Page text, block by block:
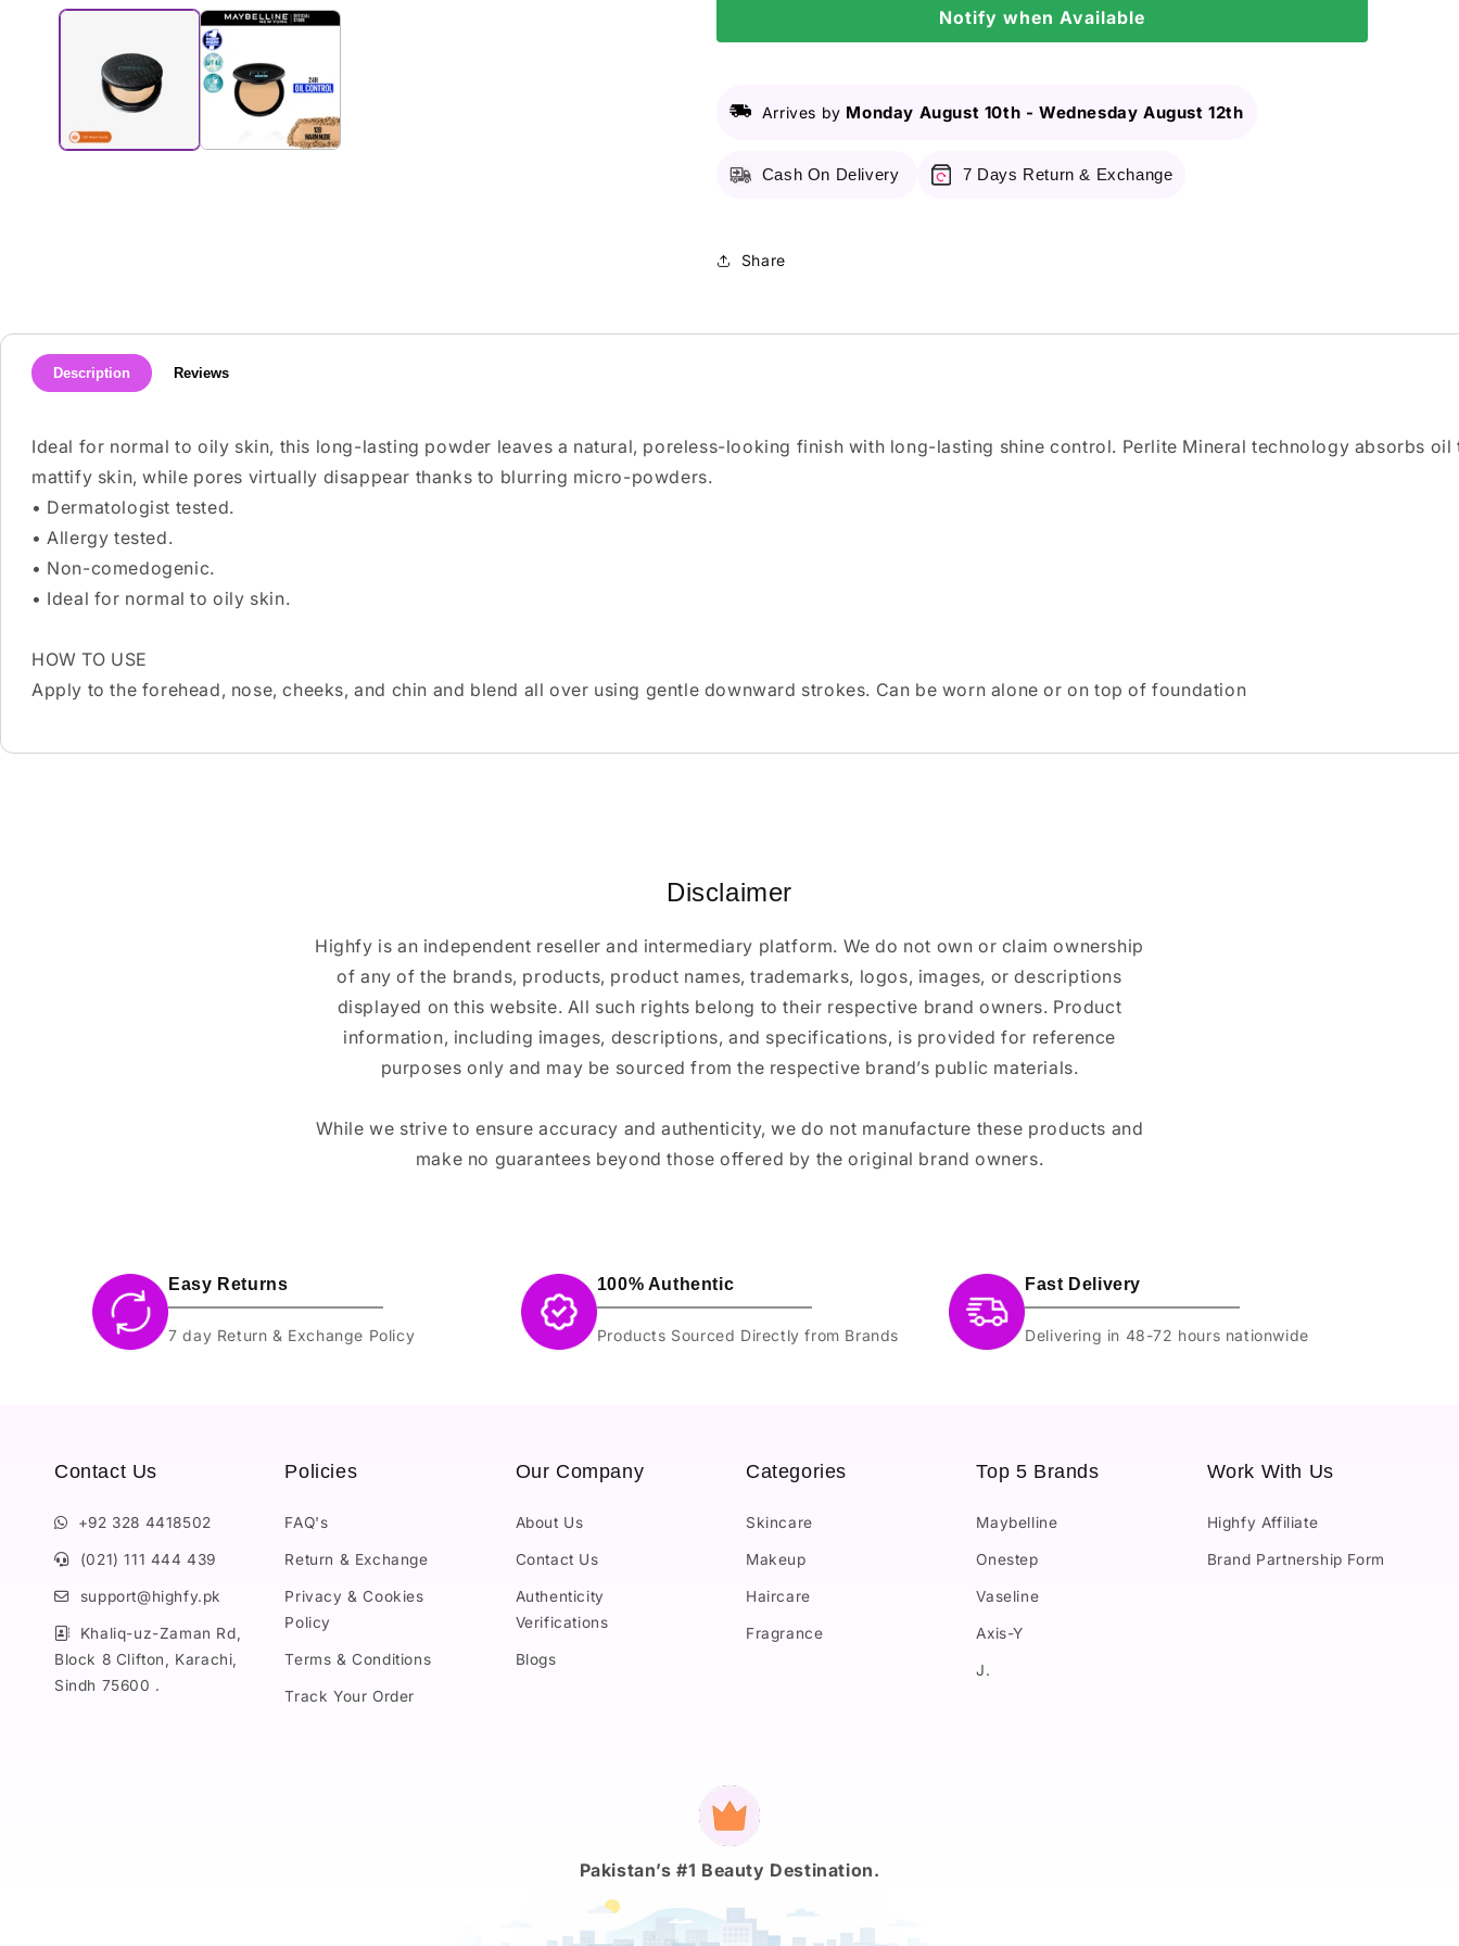
media
Matte
Compact
128
6g
Matte
Compact
128
Notify when Available
Arrives by Monday August 10th -Wednesday August 12th
Cash On Delivery 7 Days Return & Exchange
Share
Description Reviews
Ideal for normal to oily skin, this long-lasting powder leaves a natural, poreless-looking finish with long-lasting shine control. Perlite Mineral technology absorbs oil
mattify skin, while pores virtually disappear thanks to blurring micro-powders.
• Dermatologist tested.
• Allergy tested.
• Non-comedogenic.
• Ideal for normal to oily skin.
HOW TO USE
Apply to the forehead, nose, cheeks, and chin and blend all over using gentle downward strokes. Can be worn alone or on top of foundation
Disclaimer
Highfy is an independent reseller and intermediary platform. We do not own or claim ownership
of any of the brands, products, product names, trademarks, logos, images, or descriptions
displayed on this website. All such rights belong to their respective brand owners. Product
information, including images, descriptions, and specifications, is provided for reference
purposes only and may be sourced from the respective brand’s public materials.
While we strive to ensure accuracy and authenticity, we do not manufacture these products and
make no guarantees beyond those offered by the original brand owners.
Easy Returns
7 day Return & Exchange Policy
100% Authentic
Products Sourced Directly from Brands
Fast Delivery
Delivering in 48-72 hours nationwide
Contact Us
+92 328 4418502
(021) 111 444 439
support@highfy.pk
Khaliq-uz-Zaman Rd,
Block 8 Clifton, Karachi,
Sindh 75600 .
Policies
FAQ's
Return & Exchange
Privacy & Cookies
Policy
Terms & Conditions
Track Your Order
Our Company
About Us
Contact Us
Authenticity
Verifications
Blogs
Categories
Skincare
Makeup
Haircare
Fragrance
Top 5 Brands
Maybelline
Onestep
Vaseline
Axis-Y
J.
Work With Us
Highfy Affiliate
Brand Partnership Form
Payment
methods
Pakistan’s #1 Beauty Destination.